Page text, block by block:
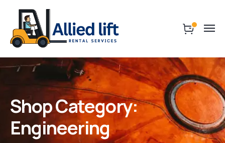
Shop Category:
Engineering